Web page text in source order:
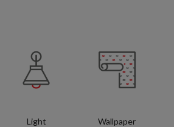
Light Wallpaper